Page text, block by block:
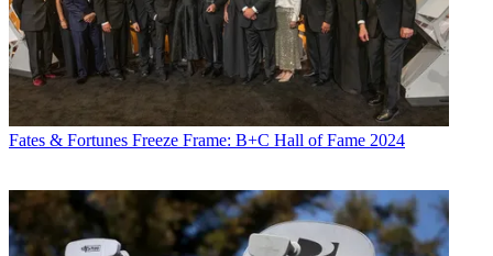
Fates & Fortunes Freeze Frame: B+C Hall of Fame 2024